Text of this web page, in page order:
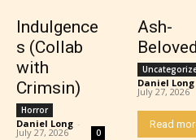
Should Literature be
Everyone
Indulgence
s (Collab
with
Crimsin)
Horror
Daniel Long -
July 27, 2026 0
Ash-
Beloved
Daniel Long
July 27, 2026
Read